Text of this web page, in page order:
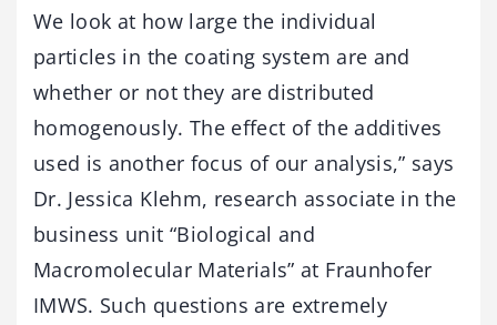
We look at how large the individual
particles in the coating system are and
whether or not they are distributed
homogenously. The effect of the additives
used is another focus of our analysis,” says
Dr. Jessica Klehm, research associate in the
business unit “Biological and
Macromolecular Materials” at Fraunhofer
IMWS. Such questions are extremely